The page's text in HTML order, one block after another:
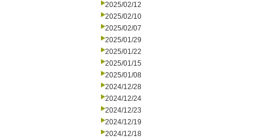
2025/02/12
2025/02/10
2025/02/07
2025/01/29
2025/01/22
2025/01/15
2025/01/08
2024/12/28
2024/12/24
2024/12/23
2024/12/19
2024/12/18